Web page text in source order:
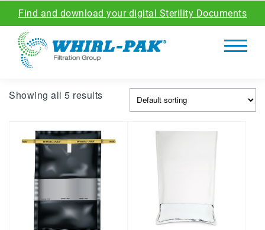
Find and download your digital Sterility Documents
Showing all 5 results